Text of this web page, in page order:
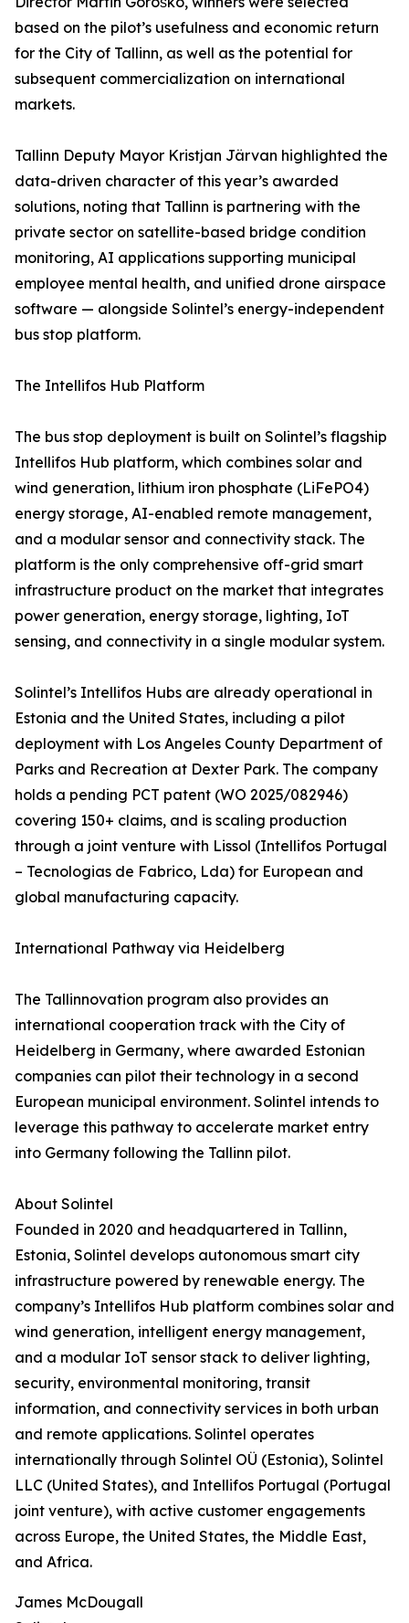
based on the pilot’s usefulness and economic return
for the City of Tallinn, as well as the potential for
subsequent commercialization on international
markets.
Tallinn Deputy Mayor Kristjan Järvan highlighted the
data-driven character of this year’s awarded
solutions, noting that Tallinn is partnering with the
private sector on satellite-based bridge condition
monitoring, AI applications supporting municipal
employee mental health, and unified drone airspace
software — alongside Solintel’s energy-independent
bus stop platform.
The Intellifos Hub Platform
The bus stop deployment is built on Solintel’s flagship
Intellifos Hub platform, which combines solar and
wind generation, lithium iron phosphate (LiFePO4)
energy storage, AI-enabled remote management,
and a modular sensor and connectivity stack. The
platform is the only comprehensive off-grid smart
infrastructure product on the market that integrates
power generation, energy storage, lighting, IoT
sensing, and connectivity in a single modular system.
Solintel’s Intellifos Hubs are already operational in
Estonia and the United States, including a pilot
deployment with Los Angeles County Department of
Parks and Recreation at Dexter Park. The company
holds a pending PCT patent (WO 2025/082946)
covering 150+ claims, and is scaling production
through a joint venture with Lissol (Intellifos Portugal
– Tecnologias de Fabrico, Lda) for European and
global manufacturing capacity.
International Pathway via Heidelberg
The Tallinnovation program also provides an
international cooperation track with the City of
Heidelberg in Germany, where awarded Estonian
companies can pilot their technology in a second
European municipal environment. Solintel intends to
leverage this pathway to accelerate market entry
into Germany following the Tallinn pilot.
About Solintel
Founded in 2020 and headquartered in Tallinn,
Estonia, Solintel develops autonomous smart city
infrastructure powered by renewable energy. The
company’s Intellifos Hub platform combines solar and
wind generation, intelligent energy management,
and a modular IoT sensor stack to deliver lighting,
security, environmental monitoring, transit
information, and connectivity services in both urban
and remote applications. Solintel operates
internationally through Solintel OÜ (Estonia), Solintel
LLC (United States), and Intellifos Portugal (Portugal
joint venture), with active customer engagements
across Europe, the United States, the Middle East,
and Africa.
James McDougall